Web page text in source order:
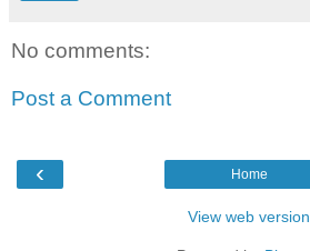
No comments:
Post a Comment
‹ Home
View web version